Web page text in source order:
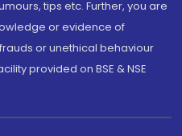
tips etc. Further, you are
or evidence of
or unethical behaviour
provided on BSE & NSE